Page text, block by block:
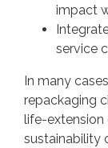
impact
service
In many
repackaging
life-extension
sustainability